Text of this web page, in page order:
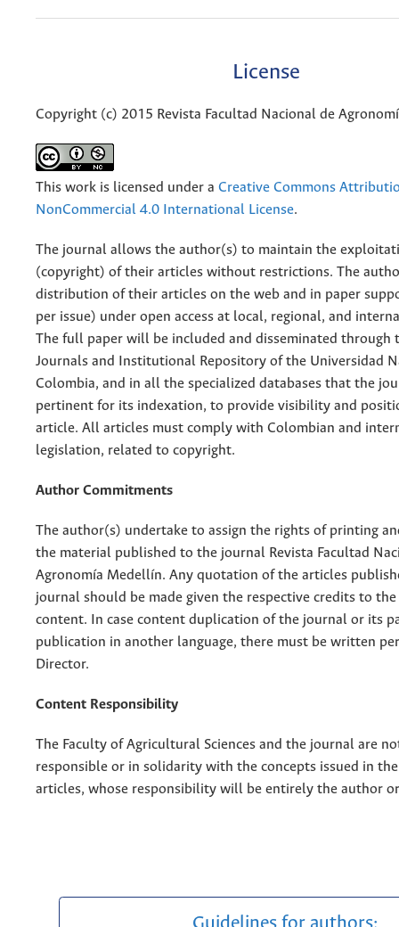
License
Copyright (c) 2015 Revista Facultad Nacional de
This work is licensed under a Creative Commons
NonCommercial 4.0 International License.
The journal allows the author(s) to maintain the
(copyright) of their articles without restrictions. The
distribution of their articles on the web and in paper
per issue) under open access at local, regional, and
The full paper will be included and disseminated through
Journals and Institutional Repository of the Universidad
Colombia, and in all the specialized databases that the
pertinent for its indexation, to provide visibility and
article. All articles must comply with Colombian and
legislation, related to copyright.
Author Commitments
The author(s) undertake to assign the rights of printing
the material published to the journal Revista Facultad
Agronomía Medellín. Any quotation of the articles
journal should be made given the respective credits to
content. In case content duplication of the journal or its
publication in another language, there must be written
Director.
Content Responsibility
The Faculty of Agricultural Sciences and the journal are
responsible or in solidarity with the concepts issued in
articles, whose responsibility will be entirely the author